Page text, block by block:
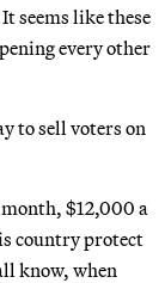
seems like these
every other
to sell voters on
$12,000 a
country protect
know, when